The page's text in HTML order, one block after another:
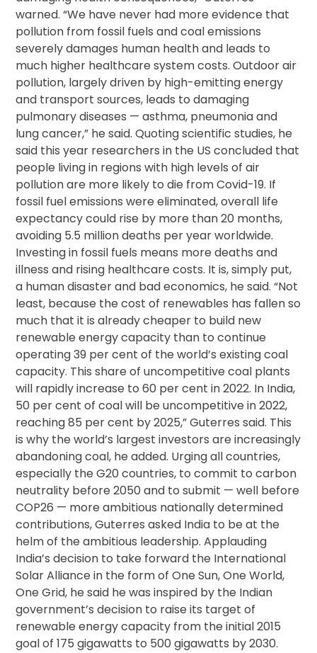
warned. “We have never had more evidence that
pollution from fossil fuels and coal emissions
severely damages human health and leads to
much higher healthcare system costs. Outdoor air
pollution, largely driven by high-emitting energy
and transport sources, leads to damaging
pulmonary diseases — asthma, pneumonia and
lung cancer,” he said. Quoting scientific studies, he
said this year researchers in the US concluded that
people living in regions with high levels of air
pollution are more likely to die from Covid-19. If
fossil fuel emissions were eliminated, overall life
expectancy could rise by more than 20 months,
avoiding 5.5 million deaths per year worldwide.
Investing in fossil fuels means more deaths and
illness and rising healthcare costs. It is, simply put,
a human disaster and bad economics, he said. “Not
least, because the cost of renewables has fallen so
much that it is already cheaper to build new
renewable energy capacity than to continue
operating 39 per cent of the world’s existing coal
capacity. This share of uncompetitive coal plants
will rapidly increase to 60 per cent in 2022. In India,
50 per cent of coal will be uncompetitive in 2022,
reaching 85 per cent by 2025,” Guterres said. This
is why the world’s largest investors are increasingly
abandoning coal, he added. Urging all countries,
especially the G20 countries, to commit to carbon
neutrality before 2050 and to submit — well before
COP26 — more ambitious nationally determined
contributions, Guterres asked India to be at the
helm of the ambitious leadership. Applauding
India’s decision to take forward the International
Solar Alliance in the form of One Sun, One World,
One Grid, he said he was inspired by the Indian
government’s decision to raise its target of
renewable energy capacity from the initial 2015
goal of 175 gigawatts to 500 gigawatts by 2030.